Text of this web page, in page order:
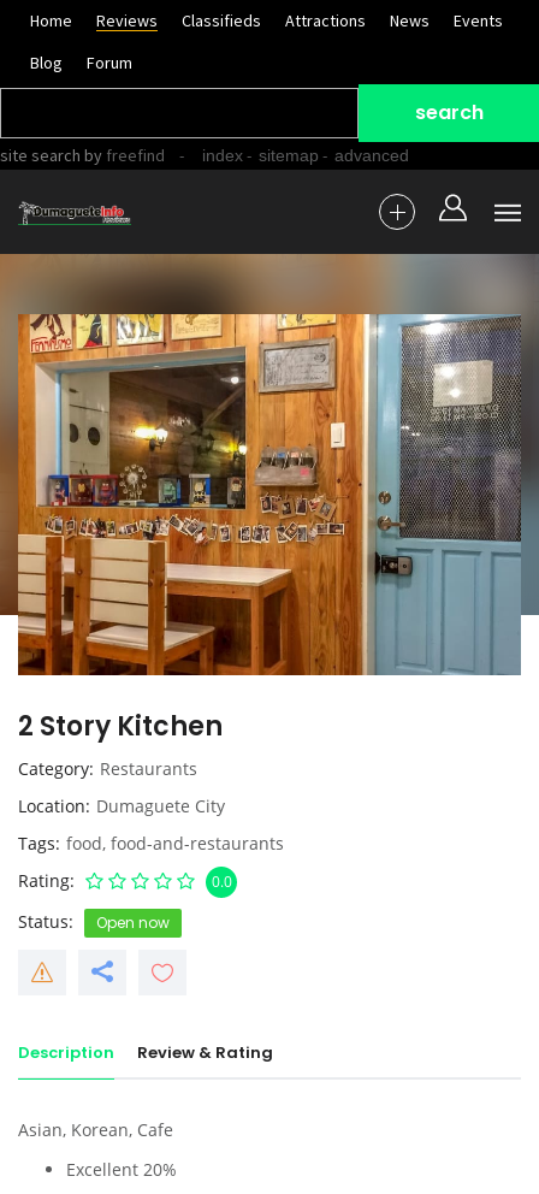
Home Reviews Classifieds Attractions News
Events
Blog
Forum
site search by freefind - index- sitemap - advanced
2 Story Kitchen
Category Restaurants
Location Dumaguete City
Tags food, food-and-restaurants
Rating
0.0
Status Open now
Description Review & Rating
Asian, Korean, Cafe
Excellent 20%